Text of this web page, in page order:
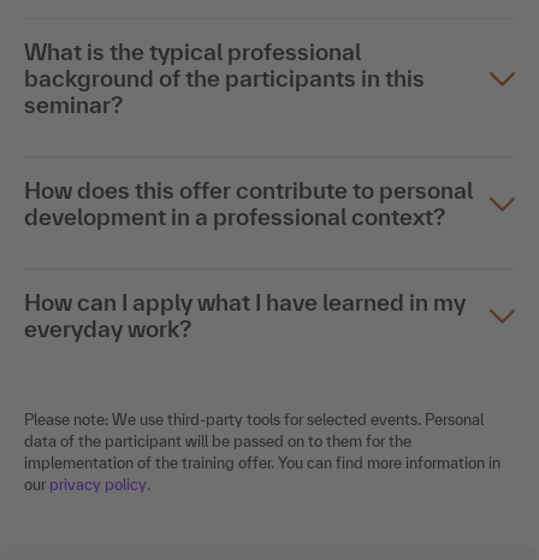
What is the typical professional
background of the participants in this
seminar?
How does this offer contribute to personal
development in a professional context?
How can I apply what I have learned in my
everyday work?
Please note: We use third-party tools for selected events. Personal
data of the participant will be passed on to them for the
implementation of the training offer. You can find more information in
our privacy policy.